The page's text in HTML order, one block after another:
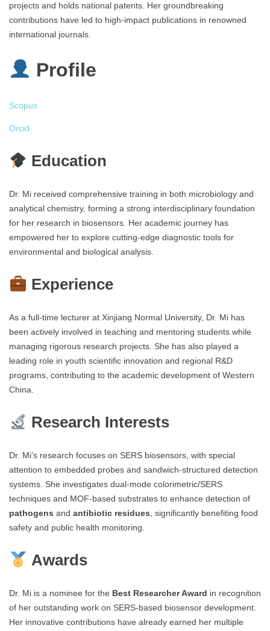
projects and holds national patents. Her groundbreaking
contributions have led to high-impact publications in renowned
international journals.
Profile
Scopus
Orcid
Education
Dr. Mi received comprehensive training in both microbiology and
analytical chemistry, forming a strong interdisciplinary foundation
for her research in biosensors. Her academic journey has
empowered her to explore cutting-edge diagnostic tools for
environmental and biological analysis.
Experience
As a full-time lecturer at Xinjiang Normal University, Dr. Mi has
been actively involved in teaching and mentoring students while
managing rigorous research projects. She has also played a
leading role in youth scientific innovation and regional R&D
programs, contributing to the academic development of Western
China.
Research Interests
Dr. Mi’s research focuses on SERS biosensors, with special
attention to embedded probes and sandwich-structured detection
systems. She investigates dual-mode colorimetric/SERS
techniques and MOF-based substrates to enhance detection of
pathogens and antibiotic residues, significantly benefiting food
safety and public health monitoring.
Awards
Dr. Mi is a nominee for the Best Researcher Award in recognition
of her outstanding work on SERS-based biosensor development.
Her innovative contributions have already earned her multiple